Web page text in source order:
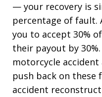
— your recovery is
percentage of fault.
you to accept 30%
their payout by
motorcycle
push back on
accident